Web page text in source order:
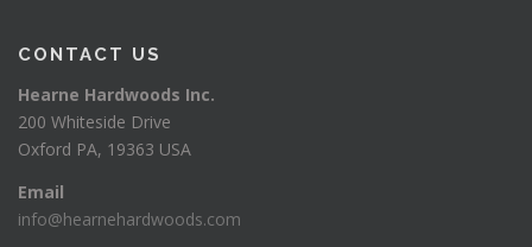
CONTACT US
Hearne Hardwoods Inc.
200 Whiteside Drive
Oxford PA, 19363 USA
Email
info@hearnehardwoods.com